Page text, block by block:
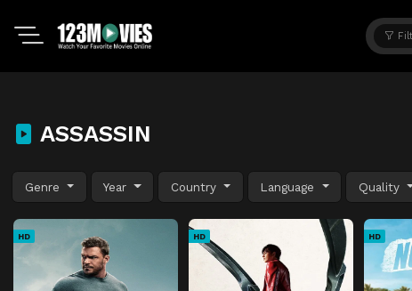
ASSASSIN
Genre Year Country Language Quality
HD HD HD